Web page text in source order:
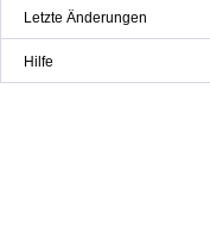
Letzte Änderungen
Hilfe